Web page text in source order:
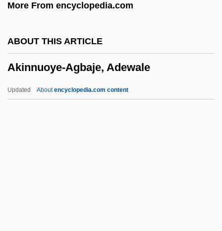
More From encyclopedia.com
ABOUT THIS ARTICLE
Akinnuoye-Agbaje, Adewale
Updated Aboutencyclopedia.com content
Aki No Higan
Akhundov, Mirza Fath Ali